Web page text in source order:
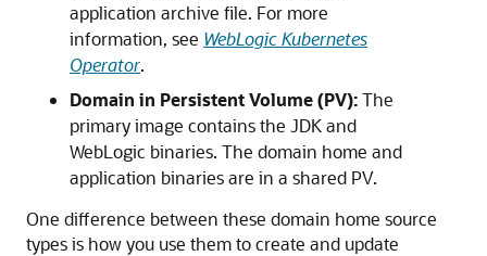
application archive file. For more
information, see WebLogic Kubernetes
Operator.
Domain in Persistent Volume (PV):The
primary image contains the JDK and
WebLogic binaries. The domain home and
application binaries are in a shared PV.
One difference between these domain home source
types is how you use them to create and update